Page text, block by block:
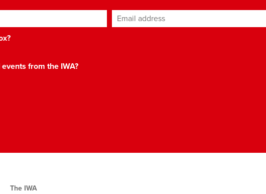
Email address*
from the IWA?
The IWA